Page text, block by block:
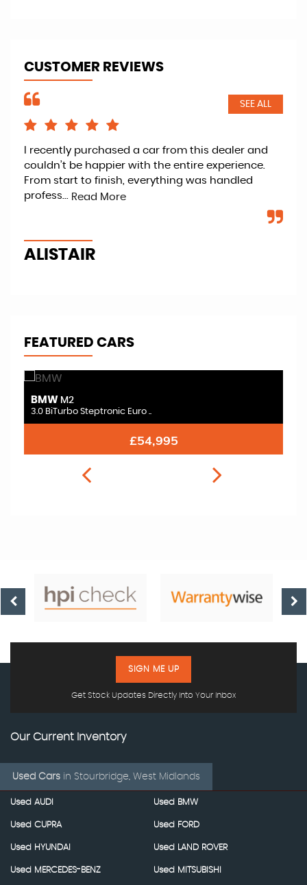
CUSTOMER REVIEWS
SEE ALL
I recently purchased a car from this dealer and
couldn’t be happier with the entire experience.
From start to finish, everything was handled
profess... Read More
ALISTAIR
FEATURED CARS
BMW M2
3.0 BiTurbo Steptronic Euro ..
£54,995
Get Stock Updates Directly Into Your Inbox
SIGN ME UP
Our Current Inventory
Used Cars in Stourbridge, West Midlands
Used AUDI Used BMW
Used CUPRA Used FORD
Used HYUNDAI Used LAND ROVER
Used MERCEDES-BENZ Used MITSUBISHI